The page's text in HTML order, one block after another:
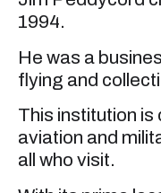
1994.
He was a
flying and
This institution
aviation and
all who visit.